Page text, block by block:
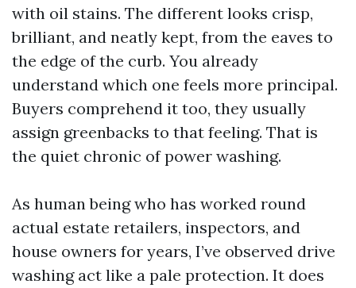
with oil stains. The different looks crisp,
brilliant, and neatly kept, from the eaves to
the edge of the curb. You already
understand which one feels more principal.
Buyers comprehend it too, they usually
assign greenbacks to that feeling. That is
the quiet chronic of power washing.
As human being who has worked round
actual estate retailers, inspectors, and
house owners for years, I’ve observed drive
washing act like a pale protection. It does